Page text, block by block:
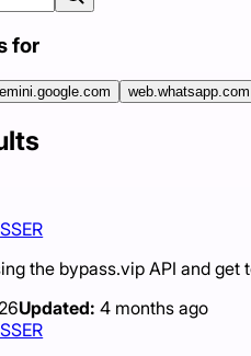
for
web.whatsapp.com
the bypass.vip API and
Updated: 4 months ago